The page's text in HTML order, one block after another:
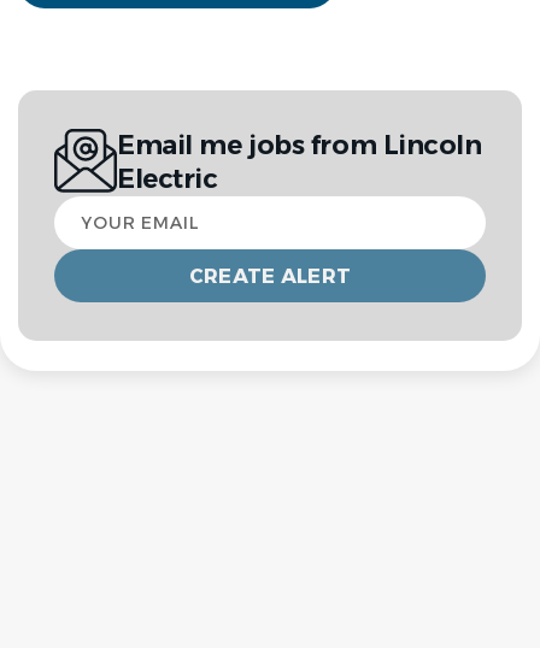
Email me jobs from Lincoln
Electric
Your
email